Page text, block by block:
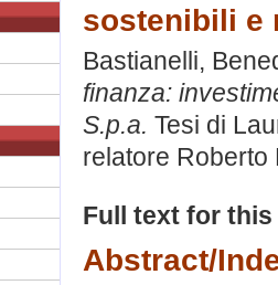
sostenibili e
Bastianelli,
finanza:
S.p.a. Tesi di
relatore Roberto
Full text for
Abstract/